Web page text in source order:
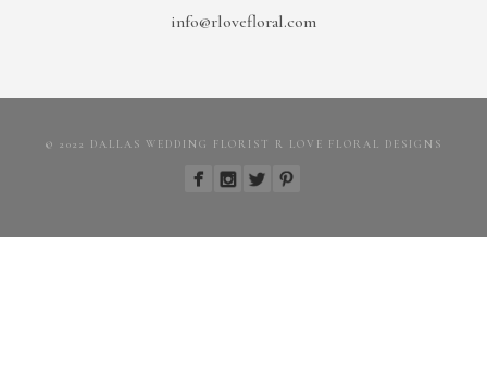
info@rlovefloral.com
© 2022 DALLAS WEDDING FLORIST R LOVE FLORAL DESIGNS